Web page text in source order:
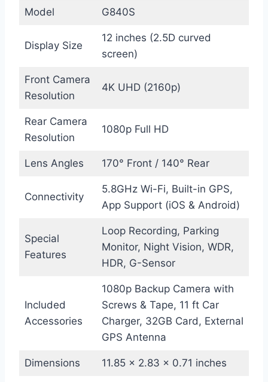
Model G840S
Display Size
12 inches (2.5D curved
screen)
Front Camera
Resolution
4K UHD (2160p)
Rear Camera
Resolution
1080p Full HD
Lens Angles 170° Front / 140° Rear
Connectivity
5.8GHz Wi-Fi, Built-in GPS,
App Support (iOS & Android)
Special
Features
Loop Recording, Parking
Monitor, Night Vision, WDR,
HDR, G-Sensor
Included
Accessories
1080p Backup Camera with
Screws & Tape, 11 ft Car
Charger, 32GB Card, External
GPS Antenna
Dimensions 11.85 x 2.83 x 0.71 inches